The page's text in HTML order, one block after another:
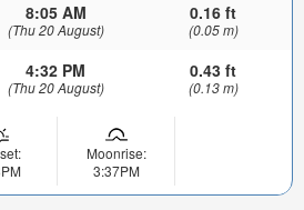
8:05 AM
(Thu 20 August)
0.16 ft
(0.05 m)
4:32 PM
(Thu 20 August)
0.43 ft
(0.13 m)
Moonrise:
3:37PM